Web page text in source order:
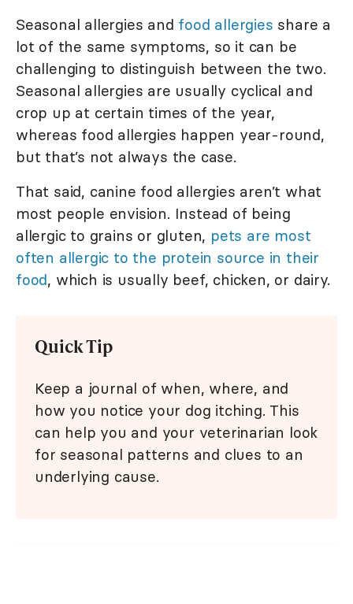
Seasonal allergies and food allergies share a
lot of the same symptoms, so it can be
challenging to distinguish between the two.
Seasonal allergies are usually cyclical and
crop up at certain times of the year,
whereas food allergies happen year-round,
but that’s not always the case.
That said, canine food allergies aren’t what
most people envision. Instead of being
allergic to grains or gluten, pets are most
often allergic to the protein source in their
food, which is usually beef, chicken, or dairy.
Quick Tip
Keep a journal of when, where, and
how you notice your dog itching. This
can help you and your veterinarian look
for seasonal patterns and clues to an
underlying cause.